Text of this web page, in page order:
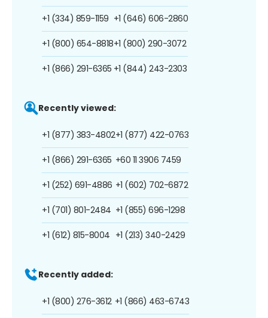
+1 (334) 859-1159
+1 (800) 654-8818
+1 (866) 291-6365
+1 (646) 606-2860
+1 (800) 290-3072
+1 (844) 243-2303
Recently viewed:
+1 (877) 383-4802
+1 (866) 291-6365
+1 (252) 691-4886
+1 (701) 801-2484
+1 (612) 815-8004
+1 (877) 422-0763
+60 11 3906 7459
+1 (602) 702-6872
+1 (855) 696-1298
+1 (213) 340-2429
Recently added:
+1 (800) 276-3612 +1 (866) 463-6743